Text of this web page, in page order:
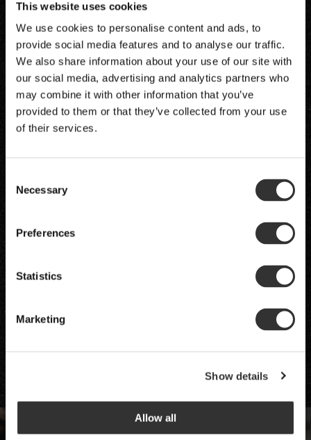
This website uses cookies
We use cookies to personalise content and ads, to
provide social media features and to analyse our traffic.
We also share information about your use of our site with
our social media, advertising and analytics partners who
may combine it with other information that you’ve
provided to them or that they’ve collected from your use
of their services.
Selection
Necessary
Preferences
Statistics
Marketing
Show details
Allow all
À LA CARTE RUKA
À LA CARTE LEVI